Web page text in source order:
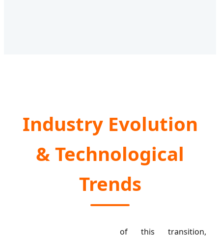
Industry Evolution
& Technological
Trends
of this transition,